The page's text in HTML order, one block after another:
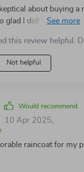
about buying a
glad I did! lovely print
material is waterproof
furry friend stays dry
is adorable and the
to hate going out in
his stylish new coat.
this review helpful.
Not helpful
Would recommend
10 Apr 2025
raincoat for my